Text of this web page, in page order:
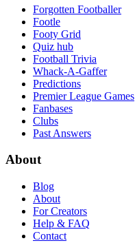
Forgotten Footballer
Footle
Footy Grid
Quiz hub
Football Trivia
Whack-A-Gaffer
Predictions
Premier League Games
Fanbases
Clubs
Past Answers
About
Blog
About
For Creators
Help & FAQ
Contact